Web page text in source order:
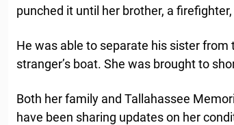
punched it until her brother, a
He was able to separate his sister from
stranger’s boat. She was brought to
Both her family and Tallahassee
have been sharing updates on her